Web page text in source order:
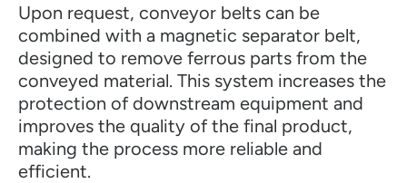
Upon request, conveyor belts can be
combined with a magnetic separator belt,
designed to remove ferrous parts from the
conveyed material. This system increases the
protection of downstream equipment and
improves the quality of the final product,
making the process more reliable and
efficient.